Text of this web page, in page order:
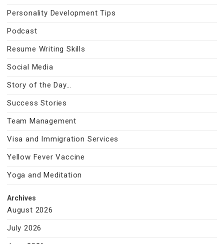
Personality Development Tips
Podcast
Resume Writing Skills
Social Media
Story of the Day…
Success Stories
Team Management
Visa and Immigration Services
Yellow Fever Vaccine
Yoga and Meditation
Archives
August 2026
July 2026